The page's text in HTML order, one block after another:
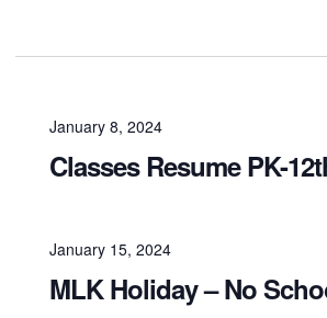
January 8, 2024
Classes Resume PK-
January 15, 2024
MLK Holiday – No